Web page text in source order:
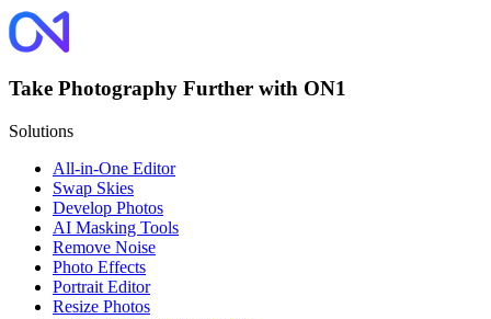
Take Photography Further with ON1
Solutions
All-in-One Editor
Swap Skies
Develop Photos
AI Masking Tools
Remove Noise
Photo Effects
Portrait Editor
Resize Photos